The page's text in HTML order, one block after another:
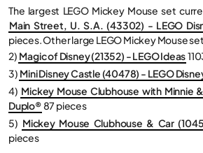
The largest LEGO Mickey Mouse set
Main Street, U. S.A. (43302) - LEGO
pieces. Other large LEGO Mickey Mouse
2) Magic of Disney (21352) - LEGO Ideas
3) Mini Disney Castle (40478) - LEGO
4) Mickey Mouse Clubhouse with Minnie
Duplo® 87 pieces
5) Mickey Mouse Clubhouse & Car
pieces